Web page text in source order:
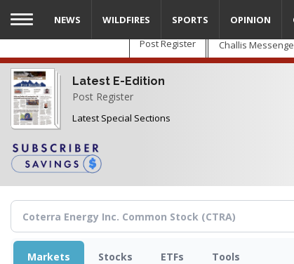
Skip
main
content
Post Register Challis
Latest E-Edition
Post Register
Latest Special Sections
NEWS WILDFIRES SPORTS OPINION
Markets Stocks ETFs Tools